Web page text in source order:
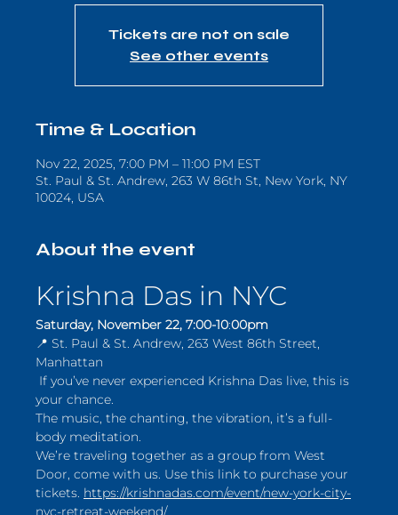
Tickets are not on sale
See other events
Time & Location
Nov 22, 2025, 7:00 PM – 11:00 PM EST
St. Paul & St. Andrew, 263 W 86th St, New York, NY
10024, USA
About the event
Krishna Das in NYC
Saturday, November 22, 7:00-10:00pm
📍 St. Paul & St. Andrew, 263 West 86th Street,
Manhattan
If you’ve never experienced Krishna Das live, this is
your chance.
The music, the chanting, the vibration, it’s a full-
body meditation.
We’re traveling together as a group from West
Door, come with us. Use this link to purchase your
tickets. https://krishnadas.com/event/new-york-city-
nyc-retreat-weekend/